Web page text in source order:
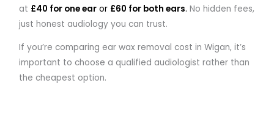
at £40 for one ear or £60 for both ears. No hidden fees,
just honest audiology you can trust.
If you’re comparing ear wax removal cost in Wigan, it’s
important to choose a qualified audiologist rather than
the cheapest option.